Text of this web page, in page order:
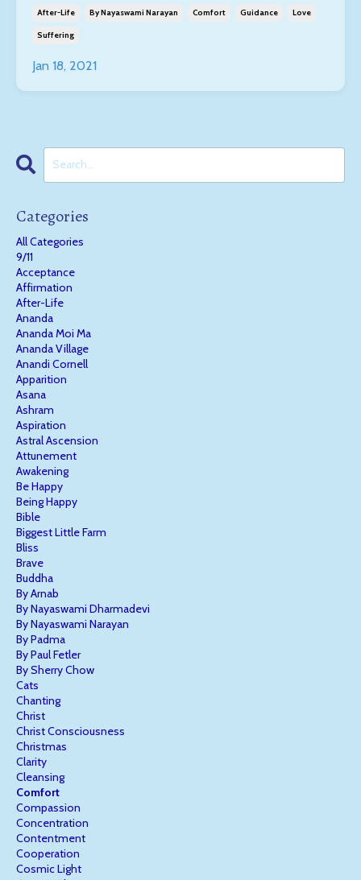
After-Life By Nayaswami Narayan Comfort Guidance Love
Suffering
Jan 18, 2021
Categories
All Categories
9/11
Acceptance
Affirmation
After-Life
Ananda
Ananda Moi Ma
Ananda Village
Anandi Cornell
Apparition
Asana
Ashram
Aspiration
Astral Ascension
Attunement
Awakening
Be Happy
Being Happy
Bible
Biggest Little Farm
Bliss
Brave
Buddha
By Arnab
By Nayaswami Dharmadevi
By Nayaswami Narayan
By Padma
By Paul Fetler
By Sherry Chow
Cats
Chanting
Christ
Christ Consciousness
Christmas
Clarity
Cleansing
Comfort
Compassion
Concentration
Contentment
Cooperation
Cosmic Light